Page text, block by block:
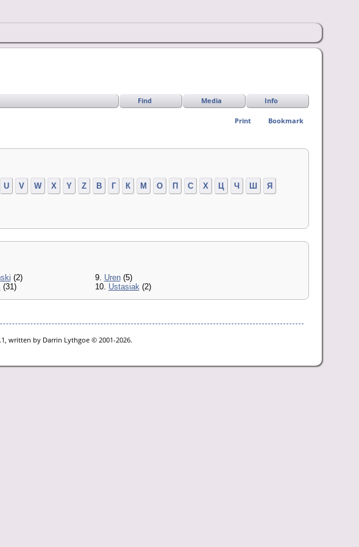
Find Media Info
Print Bookmark
U V W X Y Z В Г К М О П С Х Ц Ч Ш Я
(2)
(31)
9. Uren(5)
10. Ustasiak(2)
written by Darrin Lythgoe © 2001-2026.